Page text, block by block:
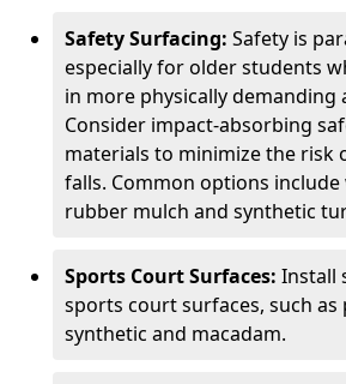
Safety Surfacing: Safety is
especially for older students
in more physically demanding
Consider impact-absorbing
materials to minimize the risk
falls. Common options include
rubber mulch and synthetic
Sports Court Surfaces: Install
sports court surfaces, such as
synthetic and macadam.